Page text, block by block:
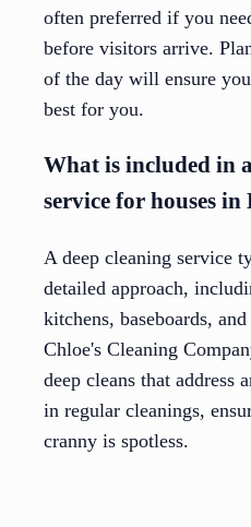
often preferred if you
before visitors arrive.
of the day will ensure
best for you.
What is included in
service for houses in
A deep cleaning service
detailed approach,
kitchens, baseboards,
Chloe's Cleaning
deep cleans that address
in regular cleanings,
cranny is spotless.